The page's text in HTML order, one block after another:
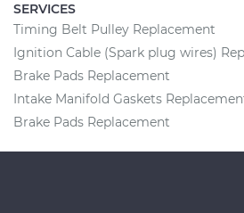
SERVICES
Timing Belt Pulley Replacement
Ignition Cable (Spark plug wires)
Brake Pads Replacement
Intake Manifold Gaskets
Brake Pads Replacement